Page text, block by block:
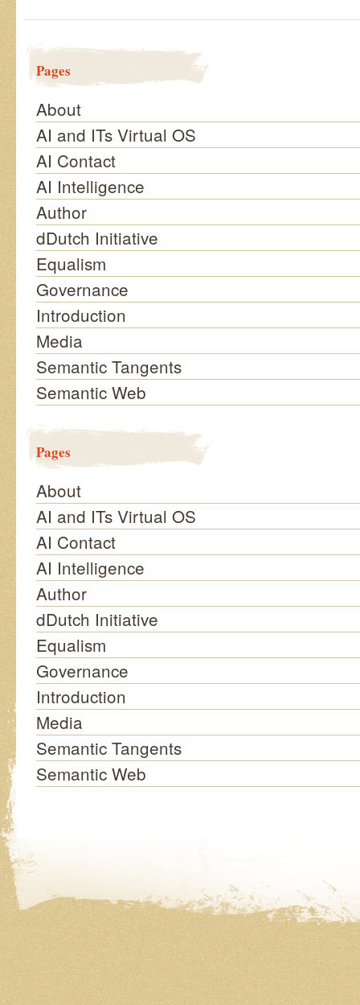
Pages
About
AI and ITs Virtual OS
AI Contact
AI Intelligence
Author
dDutch Initiative
Equalism
Governance
Introduction
Media
Semantic Tangents
Semantic Web
Pages
About
AI and ITs Virtual OS
AI Contact
AI Intelligence
Author
dDutch Initiative
Equalism
Governance
Introduction
Media
Semantic Tangents
Semantic Web